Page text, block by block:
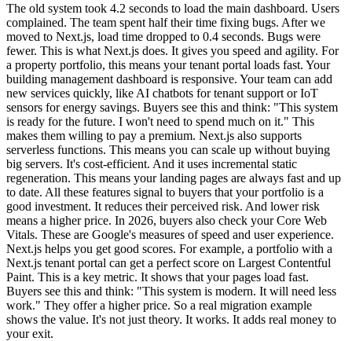
The old system took 4.2 seconds to load the main dashboard. Users
complained. The team spent half their time fixing bugs. After we
moved to Next.js, load time dropped to 0.4 seconds. Bugs were
fewer. This is what Next.js does. It gives you speed and agility. For
a property portfolio, this means your tenant portal loads fast. Your
building management dashboard is responsive. Your team can add
new services quickly, like AI chatbots for tenant support or IoT
sensors for energy savings. Buyers see this and think: "This system
is ready for the future. I won't need to spend much on it." This
makes them willing to pay a premium. Next.js also supports
serverless functions. This means you can scale up without buying
big servers. It's cost-efficient. And it uses incremental static
regeneration. This means your landing pages are always fast and up
to date. All these features signal to buyers that your portfolio is a
good investment. It reduces their perceived risk. And lower risk
means a higher price. In 2026, buyers also check your Core Web
Vitals. These are Google's measures of speed and user experience.
Next.js helps you get good scores. For example, a portfolio with a
Next.js tenant portal can get a perfect score on Largest Contentful
Paint. This is a key metric. It shows that your pages load fast.
Buyers see this and think: "This system is modern. It will need less
work." They offer a higher price. So a real migration example
shows the value. It's not just theory. It works. It adds real money to
your exit.